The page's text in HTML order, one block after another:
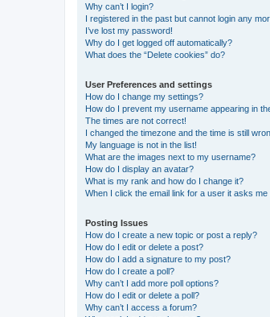
Why can’t I login?
I registered in the past but cannot login any
I’ve lost my password!
Why do I get logged off automatically?
What does the “Delete cookies” do?
User Preferences and settings
How do I change my settings?
How do I prevent my username appearing in
The times are not correct!
I changed the timezone and the time is still
My language is not in the list!
What are the images next to my username?
How do I display an avatar?
What is my rank and how do I change it?
When I click the email link for a user it asks me
Posting Issues
How do I create a new topic or post a reply?
How do I edit or delete a post?
How do I add a signature to my post?
How do I create a poll?
Why can’t I add more poll options?
How do I edit or delete a poll?
Why can’t I access a forum?